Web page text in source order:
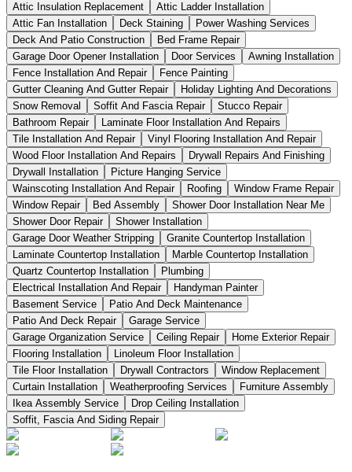
Attic Insulation Replacement
Attic Ladder Installation
Attic Fan Installation
Deck Staining
Power Washing Services
Deck And Patio Construction
Bed Frame Repair
Garage Door Opener Installation
Door Services
Awning Installation
Fence Installation And Repair
Fence Painting
Gutter Cleaning And Gutter Repair
Holiday Lighting And Decorations
Snow Removal
Soffit And Fascia Repair
Stucco Repair
Bathroom Repair
Laminate Floor Installation And Repairs
Tile Installation And Repair
Vinyl Flooring Installation And Repair
Wood Floor Installation And Repairs
Drywall Repairs And Finishing
Drywall Installation
Picture Hanging Service
Wainscoting Installation And Repair
Roofing
Window Frame Repair
Window Repair
Bed Assembly
Shower Door Installation Near Me
Shower Door Repair
Shower Installation
Garage Door Weather Stripping
Granite Countertop Installation
Laminate Countertop Installation
Marble Countertop Installation
Quartz Countertop Installation
Plumbing
Electrical Installation And Repair
Handyman Painter
Basement Service
Patio And Deck Maintenance
Patio And Deck Repair
Garage Service
Garage Organization Service
Ceiling Repair
Home Exterior Repair
Flooring Installation
Linoleum Floor Installation
Tile Floor Installation
Drywall Contractors
Window Replacement
Curtain Installation
Weatherproofing Services
Furniture Assembly
Ikea Assembly Service
Drop Ceiling Installation
Soffit, Fascia And Siding Repair